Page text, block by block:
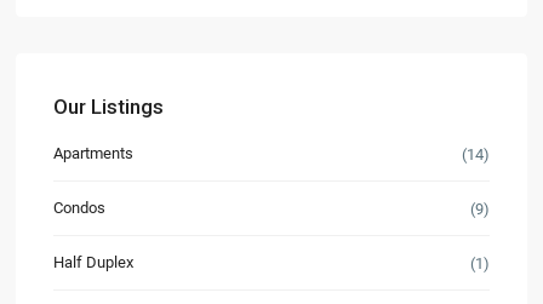
Our Listings
Apartments (14)
Condos (9)
Half Duplex (1)